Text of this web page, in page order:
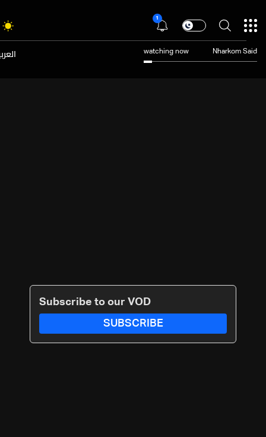
1
watching now Nharkom Said
Subscribe to our VOD
SUBSCRIBE